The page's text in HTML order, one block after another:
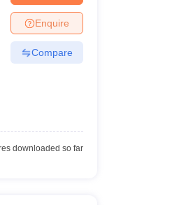
Enquire
Compare
downloaded so far